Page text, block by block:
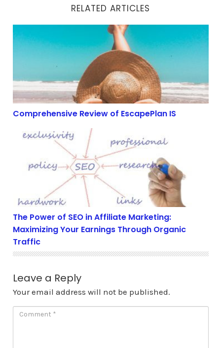
RELATED ARTICLES
Comprehensive Review of EscapePlan IS
Comprehensive Review of EscapePlan IS
The Power of SEO in Affiliate Marketing: Maximizing
The Power of SEO in Affiliate Marketing:
Maximizing Your Earnings Through Organic
Traffic
Leave a Reply
Your email address will not be published.